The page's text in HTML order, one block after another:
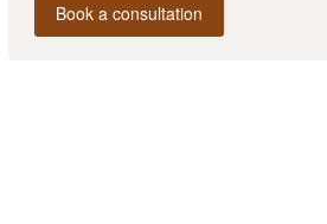
Book a consultation